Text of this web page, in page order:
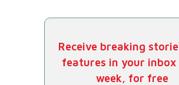
Receive breaking
features in your inbox
week, for free